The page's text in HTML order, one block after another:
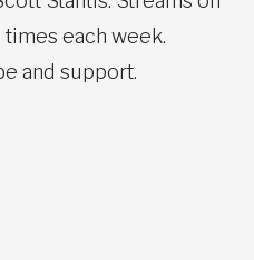
each week.
and support.